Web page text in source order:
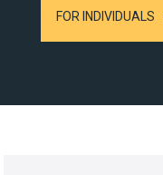
FOR INDIVIDUALS